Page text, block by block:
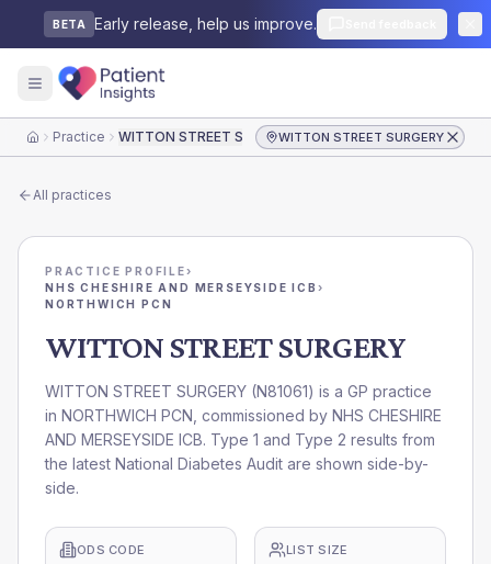
BETA Early release, help us improve.
HomePractice WITTON STREET SURGERYWITTON STREET SURGERY
All practices
PRACTICE PROFILE›
NHS CHESHIRE AND MERSEYSIDE ICB ›
NORTHWICH PCN
WITTON STREET SURGERY
WITTON STREET SURGERY (N81061) is a GP practice
in NORTHWICH PCN , commissioned by NHS CHESHIRE
AND MERSEYSIDE ICB. Type 1 and Type 2 results from
the latest National Diabetes Audit are shown side-by-
side.
ODS CODE LIST SIZE